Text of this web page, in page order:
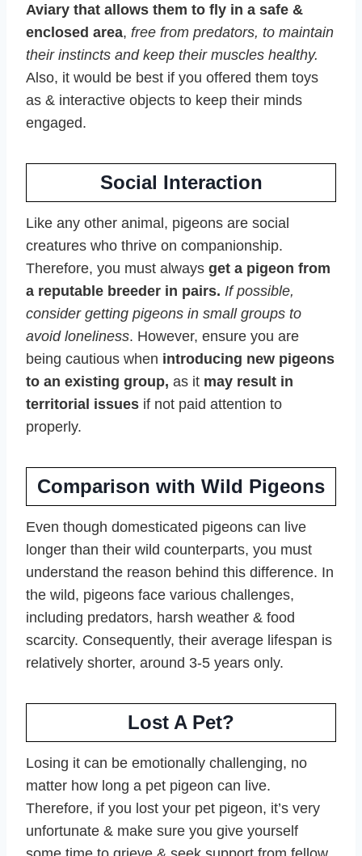
Aviary that allows them to fly in a safe &
enclosed area, free from predators, to maintain
their instincts and keep their muscles healthy.
Also, it would be best if you offered them toys
as & interactive objects to keep their minds
engaged.
Social Interaction
Like any other animal, pigeons are social
creatures who thrive on companionship.
Therefore, you must always get a pigeon from
a reputable breeder in pairs. If possible,
consider getting pigeons in small groups to
avoid loneliness. However, ensure you are
being cautious when introducing new pigeons
to an existing group, as it may result in
territorial issues if not paid attention to
properly.
Comparison with Wild Pigeons
Even though domesticated pigeons can live
longer than their wild counterparts, you must
understand the reason behind this difference. In
the wild, pigeons face various challenges,
including predators, harsh weather & food
scarcity. Consequently, their average lifespan is
relatively shorter, around 3-5 years only.
Lost A Pet?
Losing it can be emotionally challenging, no
matter how long a pet pigeon can live.
Therefore, if you lost your pet pigeon, it’s very
unfortunate & make sure you give yourself